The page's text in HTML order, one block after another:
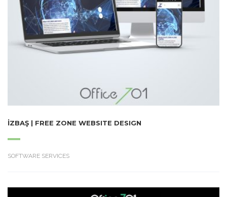
İZBAŞ | FREE ZONE WEBSITE DESIGN
SOFTWARE SERVICES